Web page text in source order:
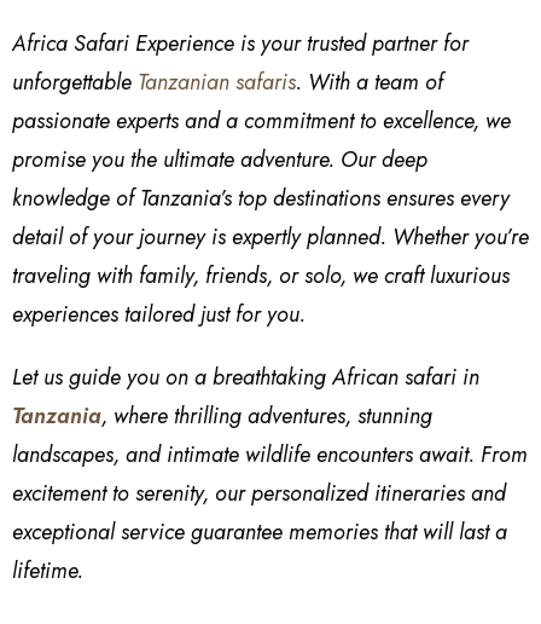
Africa Safari Experience is your trusted partner for
unforgettable Tanzanian safaris. With a team of
passionate experts and a commitment to excellence, we
promise you the ultimate adventure. Our deep
knowledge of Tanzania’s top destinations ensures every
detail of your journey is expertly planned. Whether you’re
traveling with family, friends, or solo, we craft luxurious
experiences tailored just for you.
Let us guide you on a breathtaking African safari in
Tanzania, where thrilling adventures, stunning
landscapes, and intimate wildlife encounters await. From
excitement to serenity, our personalized itineraries and
exceptional service guarantee memories that will last a
lifetime.